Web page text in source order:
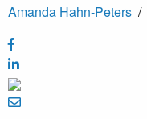
Amanda Hahn-Peters /